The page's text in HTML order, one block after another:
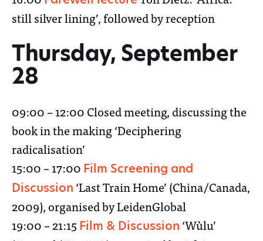
still silver lining’, followed by reception
Thursday, September
28
09:00 – 12:00 Closed meeting, discussing the
book in the making ‘Deciphering
radicalisation’
15:00 – 17:00 Film Screening and
Discussion ‘Last Train Home’ (China/Canada,
2009), organised by LeidenGlobal
19:00 – 21:15 Film & Discussion ‘Wùlu’